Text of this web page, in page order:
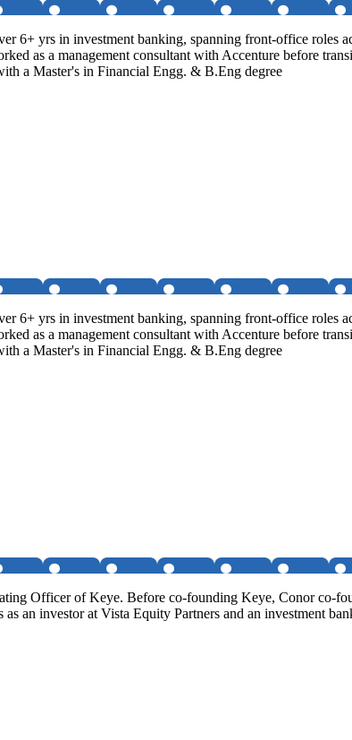
6+ yrs in investment banking, spanning front-office roles
as a management consultant with Accenture before
a Master's in Financial Engg. & B.Eng degree
6+ yrs in investment banking, spanning front-office roles
as a management consultant with Accenture before
a Master's in Financial Engg. & B.Eng degree
Officer of Keye. Before co-founding Keye, Conor
an investor at Vista Equity Partners and an investment